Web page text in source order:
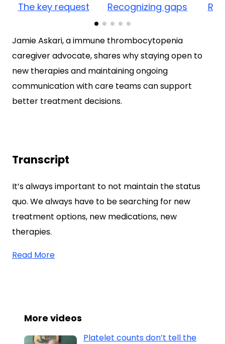
The key request Recognizing gaps
Jamie Askari, a immune thrombocytopenia
caregiver advocate, shares why staying open to
new therapies and maintaining ongoing
communication with care teams can support
better treatment decisions.
Transcript
It’s always important to not maintain the status
quo. We always have to be searching for new
treatment options, new medications, new
therapies.
Read More
More videos
Platelet counts don’t tell the